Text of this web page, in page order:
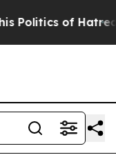
of Hatred” The